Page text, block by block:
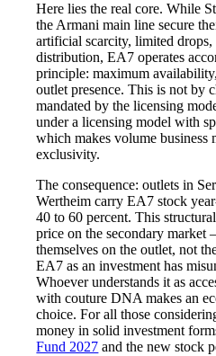
Here lies the real core. While
the Armani main line secure
artificial scarcity, limited drops,
distribution, EA7 operates
principle: maximum
outlet presence. This is not by
mandated by the licensing
under a licensing model with
which makes volume business
exclusivity.
The consequence: outlets in
Wertheim carry EA7 stock
40 to 60 percent. This
price on the secondary
themselves on the outlet, not
EA7 as an investment has
Whoever understands it as
with couture DNA makes an
choice. For all those
money in solid investment
Fund 2027 and the new stock